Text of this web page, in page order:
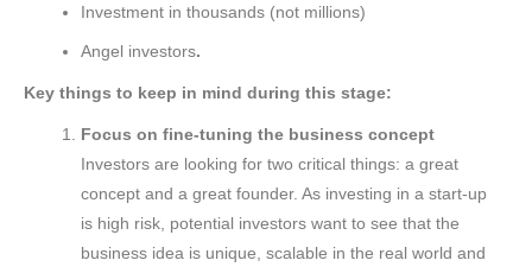
Investment in thousands (not millions)
Angel investors.
Key things to keep in mind during this stage:
Focus on fine-tuning the business concept
Investors are looking for two critical things: a great
concept and a great founder. As investing in a start-up
is high risk, potential investors want to see that the
business idea is unique, scalable in the real world and